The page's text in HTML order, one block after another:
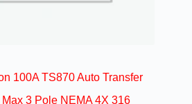
100A TS870 Auto Transfer
3 Pole NEMA 4X 316